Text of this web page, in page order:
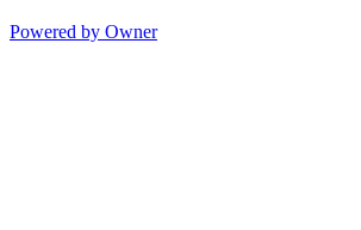
Powered by Owner